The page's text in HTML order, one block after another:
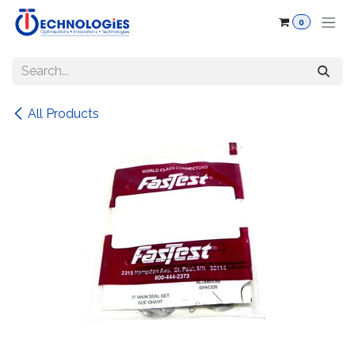
Skip to Content
0
All Products